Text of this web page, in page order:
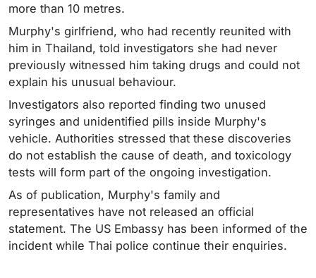
more than 10 metres.
Murphy's girlfriend, who had recently reunited with
him in Thailand, told investigators she had never
previously witnessed him taking drugs and could not
explain his unusual behaviour.
Investigators also reported finding two unused
syringes and unidentified pills inside Murphy's
vehicle. Authorities stressed that these discoveries
do not establish the cause of death, and toxicology
tests will form part of the ongoing investigation.
As of publication, Murphy's family and
representatives have not released an official
statement. The US Embassy has been informed of the
incident while Thai police continue their enquiries.